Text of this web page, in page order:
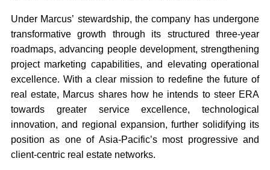
Under Marcus’ stewardship, the company has undergone
transformative growth through its structured three-year
roadmaps, advancing people development, strengthening
project marketing capabilities, and elevating operational
excellence. With a clear mission to redefine the future of
real estate, Marcus shares how he intends to steer ERA
towards greater service excellence, technological
innovation, and regional expansion, further solidifying its
position as one of Asia-Pacific’s most progressive and
client-centric real estate networks.